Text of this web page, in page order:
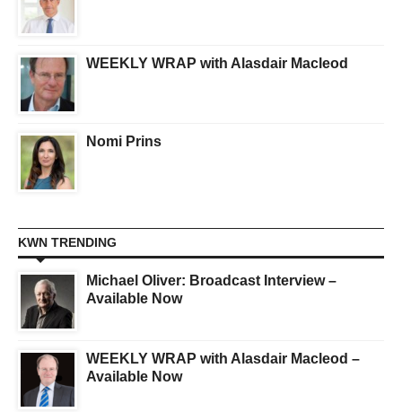
WEEKLY WRAP with Alasdair Macleod
Nomi Prins
KWN TRENDING
Michael Oliver: Broadcast Interview –
Available Now
WEEKLY WRAP with Alasdair Macleod –
Available Now